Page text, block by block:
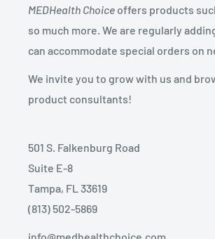
MEDHealth Choice offers products
so much more. We are regularly
can accommodate special orders on
We invite you to grow with us and
product consultants!
501 S. Falkenburg Road
Suite E-8
Tampa, FL 33619
(813) 502-5869